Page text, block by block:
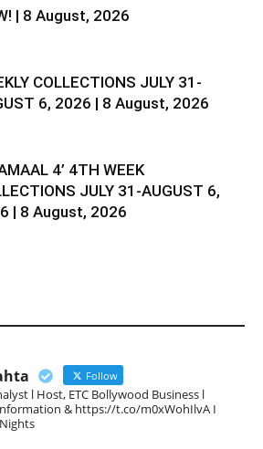
| 8 August, 2026
COLLECTIONS JULY 31-
6, 2026 | 8 August, 2026
4’ 4TH WEEK
JULY 31-AUGUST 6,
| 8 August, 2026
Follow
l Host, ETC Bollywood Business l
& https://t.co/m0xWohIlvA I